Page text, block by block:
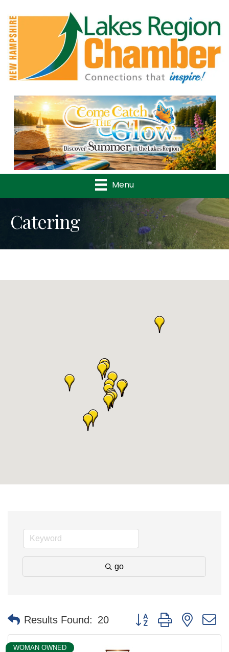
Previous
Menu
Catering
go
Results Found: 20 Button group with nested
WOMAN OWNED